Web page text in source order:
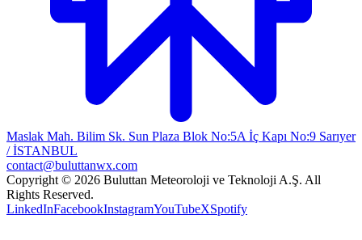
Maslak Mah. Bilim Sk. Sun Plaza Blok No:5A İç Kapı No:9 Sarıyer
/ İSTANBUL
contact@buluttanwx.com
Copyright © 2026 Buluttan Meteoroloji ve Teknoloji A.Ş. All
Rights Reserved.
LinkedInFacebookInstagramYouTubeXSpotify